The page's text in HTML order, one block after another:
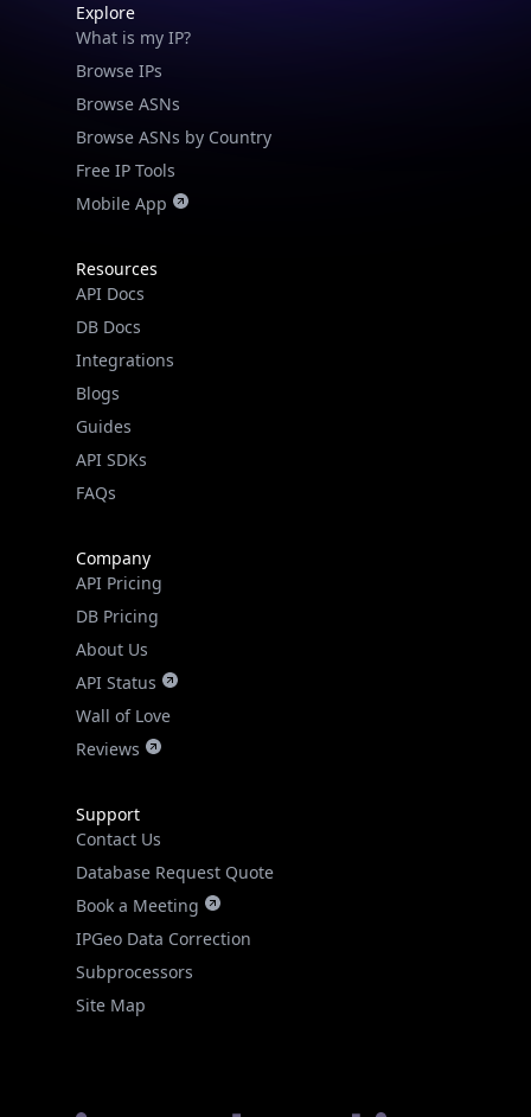
Explore
What is my IP?
Browse IPs
Browse ASNs
Browse ASNs by Country
Free IP Tools
Mobile App
Resources
API Docs
DB Docs
Integrations
Blogs
Guides
API SDKs
FAQs
Company
API Pricing
DB Pricing
About Us
API Status
Wall of Love
Reviews
Support
Contact Us
Database Request Quote
Book a Meeting
IPGeo Data Correction
Subprocessors
Site Map